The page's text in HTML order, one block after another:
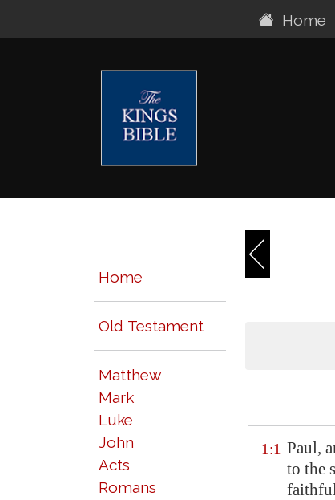
Home
Home
Old Testament
Matthew
Mark
Luke
John
Acts
Romans
1:1 Paul,
to the